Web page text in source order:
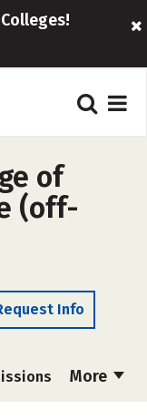
of
(off-
Info
More